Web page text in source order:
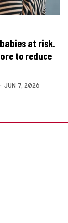
at risk.
to reduce
JUN 7, 2026